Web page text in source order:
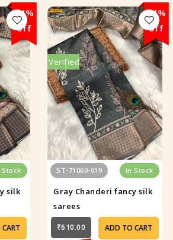
24%
off
Stock
silk
24%
off
Verified
ST-71060-019 In Stock
Gray Chanderi fancy silk
sarees
₹610.00 ADD TO CART